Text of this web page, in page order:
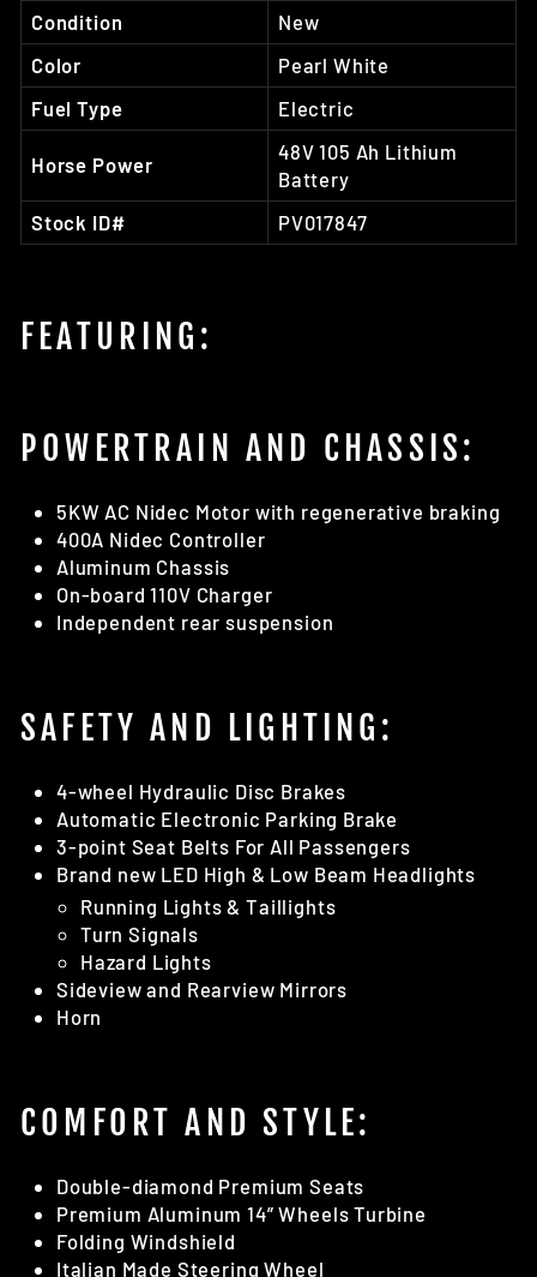
Condition
New
Color
Pearl White
Fuel Type
Electric
Horse Power
48V 105 Ah Lithium
Battery
Stock ID#
PV017847
FEATURING:
POWERTRAIN AND CHASSIS:
5KW AC Nidec Motor with regenerative braking
400A Nidec Controller
Aluminum Chassis
On-board 110V Charger
Independent rear suspension
SAFETY AND LIGHTING:
4-wheel Hydraulic Disc Brakes
Automatic Electronic Parking Brake
3-point Seat Belts For All Passengers
Brand new LED High & Low Beam Headlights
Running Lights & Taillights
Turn Signals
Hazard Lights
Sideview and Rearview Mirrors
Horn
COMFORT AND STYLE:
Double-diamond Premium Seats
Premium Aluminum 14” Wheels Turbine
Folding Windshield
Italian Made Steering Wheel